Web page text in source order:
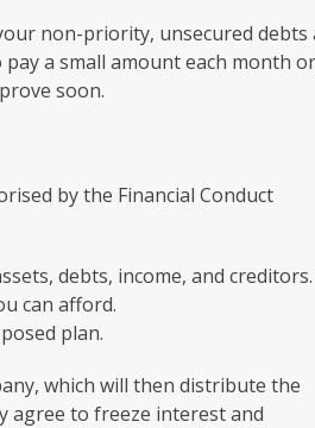
non-priority, unsecured debts
a small amount each month
soon.
by the Financial Conduct
debts, income, and creditors.
can afford.
plan.
which will then distribute the
agree to freeze interest and